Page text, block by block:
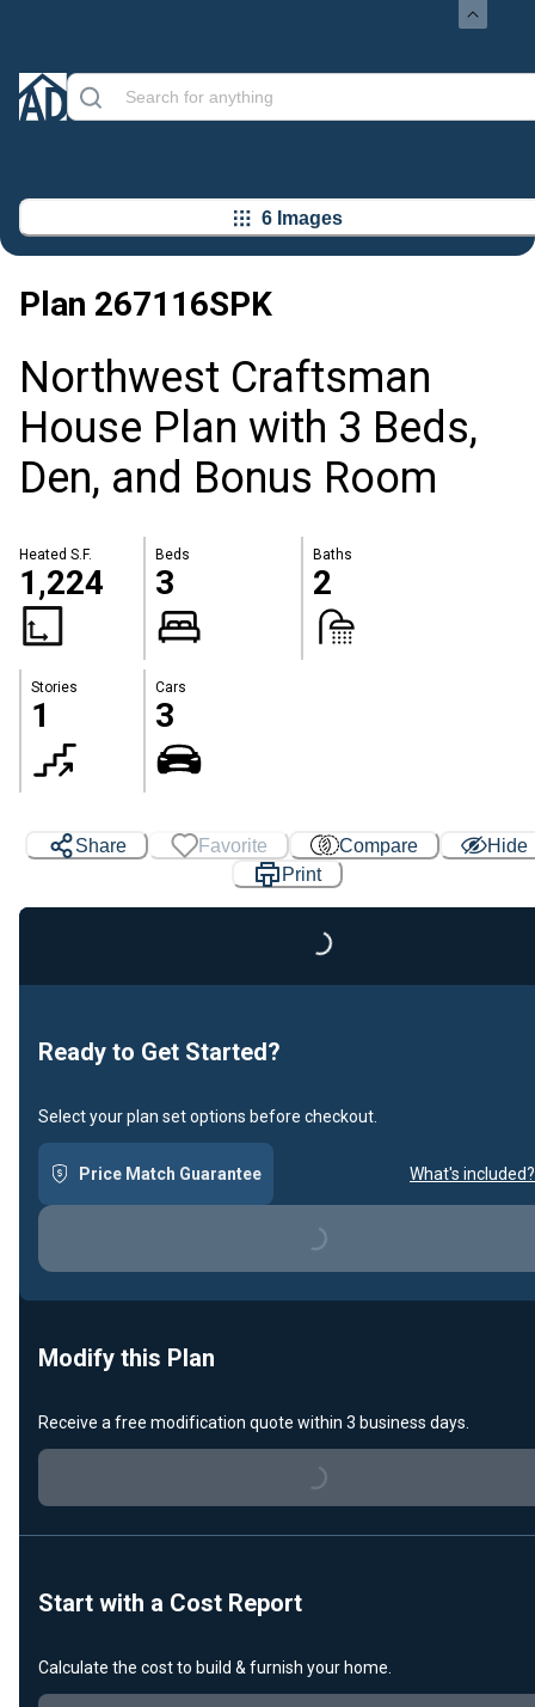
6 Images
Plan 267116SPK
Northwest Craftsman
House Plan with 3 Beds,
Den, and Bonus Room
Heated S.F.
1,224
Beds
3
Baths
2
Stories
1
Cars
3
Share Favorite Compare
Hide
Print
Loading...
Ready to Get Started?
Select your plan set options before checkout.
Price Match Guarantee What's included?
Loading...
Modify this Plan
Receive a free modification quote within 3 business days.
Loading...
Start with a Cost Report
Calculate the cost to build & furnish your home.